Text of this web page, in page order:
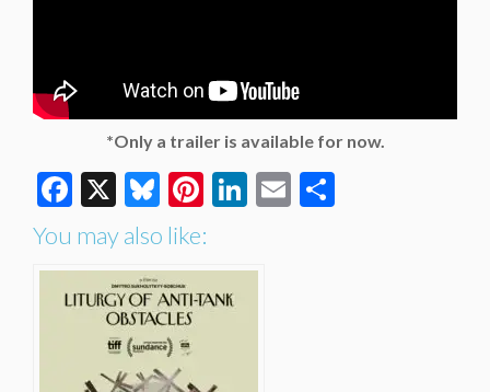
*Only a trailer is available for now.
Facebook
X Bluesky
Pinterest
LinkedIn
Email
You may also like: